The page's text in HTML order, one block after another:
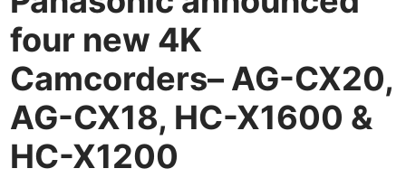
four new 4K
Camcorders– AG-CX20,
AG-CX18, HC-X1600 &
HC-X1200